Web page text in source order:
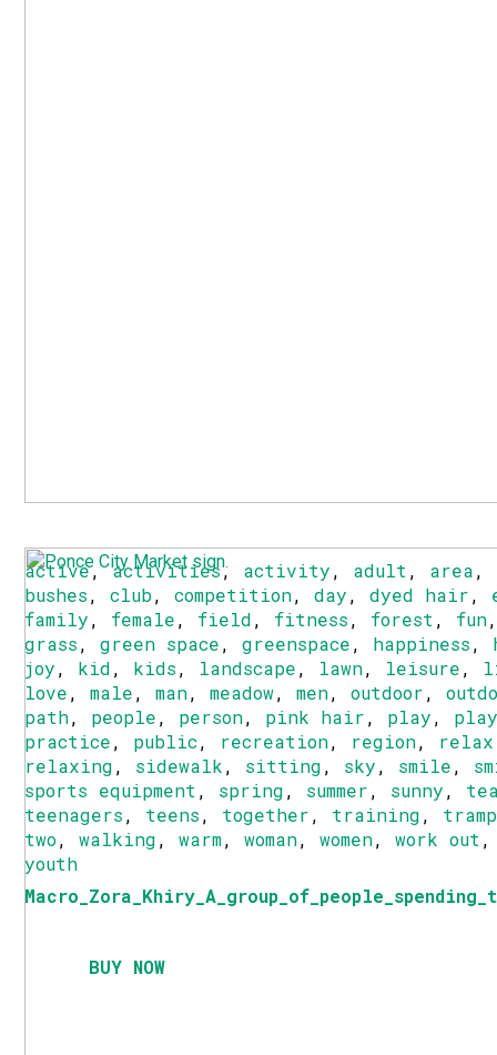
active,activities, activity, adult , area,
bushes,club,competition,day,dyed hair,
family, female, field, fitness, forest , fun
grass,green space,greenspace, happiness,
joy, kid, kids, landscape, lawn, leisure,
love,male,man,meadow,men,outdoor,
path, people, person, pink hair, play,
practice, public, recreation, region, relax
relaxing, sidewalk, sitting, sky, smile,
sports equipment , spring, summer, sunny,
teenagers, teens, together, training,
two,walking,warm,woman,women,work out
youth
BUY NOW